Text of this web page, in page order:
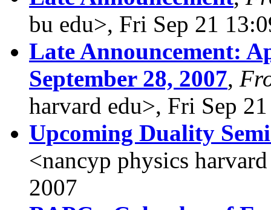
bu edu>, Fri Sep 21
Late Announcement:
September 28, 2007,
harvard edu>, Fri Sep
Upcoming Duality
<nancyp physics
2007